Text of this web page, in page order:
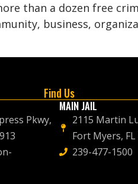
than a dozen free
business,
Find Us
Pkwy,
MAIN JAIL
2115 Martin
Fort Myers, FL
239-477-1500